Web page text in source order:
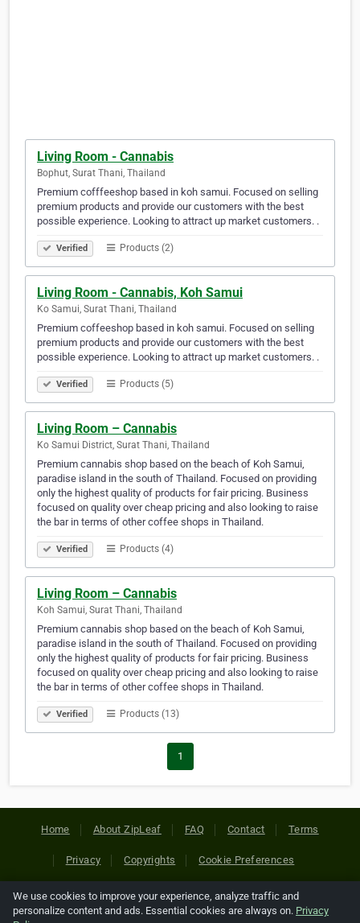
Living Room - Cannabis
Bophut, Surat Thani, Thailand
Premium cofffeeshop based in koh samui. Focused on selling
premium products and provide our customers with the best
possible experience. Looking to attract up market customers. .
Verified Products (2)
Living Room - Cannabis, Koh Samui
Ko Samui, Surat Thani, Thailand
Premium coffeeshop based in koh samui. Focused on selling
premium products and provide our customers with the best
possible experience. Looking to attract up market customers. .
Verified Products (5)
Living Room – Cannabis
Ko Samui District, Surat Thani, Thailand
Premium cannabis shop based on the beach of Koh Samui,
paradise island in the south of Thailand. Focused on providing
only the highest quality of products for fair pricing. Business
focused on quality over cheap pricing and also looking to raise
the bar in terms of other coffee shops in Thailand.
Verified Products (4)
Living Room – Cannabis
Koh Samui, Surat Thani, Thailand
Premium cannabis shop based on the beach of Koh Samui,
paradise island in the south of Thailand. Focused on providing
only the highest quality of products for fair pricing. Business
focused on quality over cheap pricing and also looking to raise
the bar in terms of other coffee shops in Thailand.
Verified Products (13)
1
Home About ZipLeaf FAQ Contact Terms
Privacy Copyrights Cookie Preferences
Copyright © 2026 Netcode, Inc. All Rights Reserved. All
We use cookies to improve your experience, analyze traffic and
personalize content and ads. Essential cookies are always on. Privacy